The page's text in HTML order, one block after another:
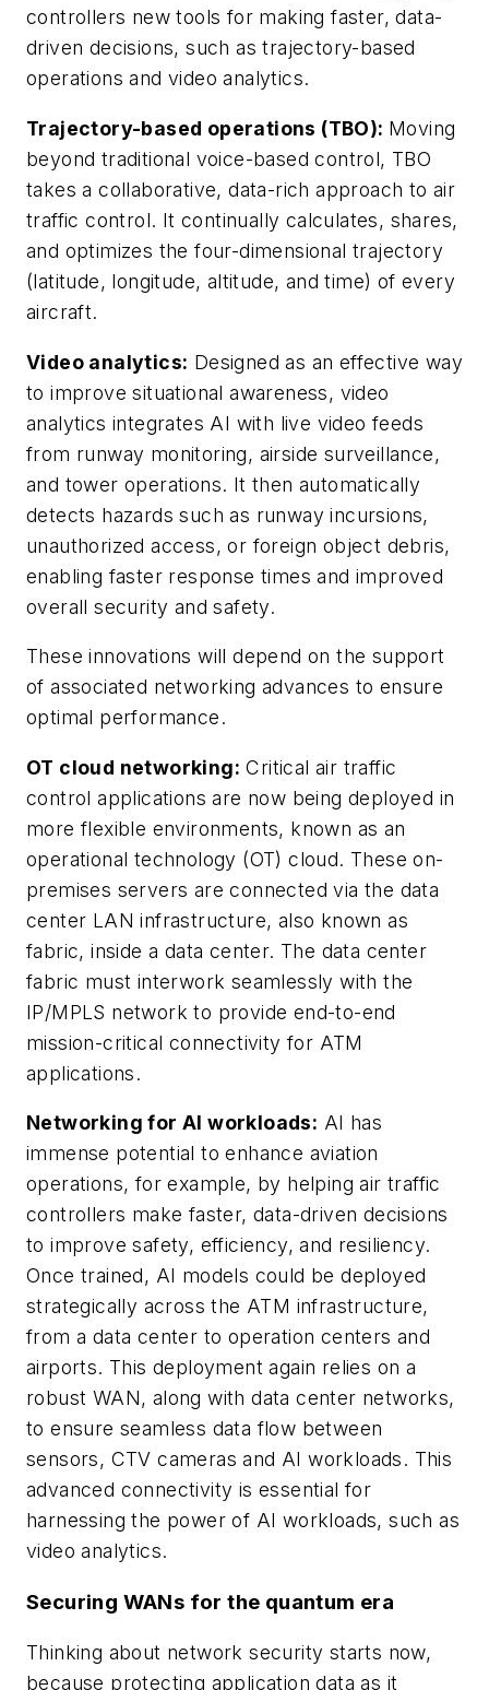
controllers new tools for making faster, data-
driven decisions, such as trajectory-based
operations and video analytics.
Trajectory-based operations (TBO): Moving
beyond traditional voice-based control, TBO
takes a collaborative, data-rich approach to air
traffic control. It continually calculates, shares,
and optimizes the four-dimensional trajectory
(latitude, longitude, altitude, and time) of every
aircraft.
Video analytics: Designed as an effective way
to improve situational awareness, video
analytics integrates AI with live video feeds
from runway monitoring, airside surveillance,
and tower operations. It then automatically
detects hazards such as runway incursions,
unauthorized access, or foreign object debris,
enabling faster response times and improved
overall security and safety.
These innovations will depend on the support
of associated networking advances to ensure
optimal performance.
OT cloud networking: Critical air traffic
control applications are now being deployed in
more flexible environments, known as an
operational technology (OT) cloud. These on-
premises servers are connected via the data
center LAN infrastructure, also known as
fabric, inside a data center. The data center
fabric must interwork seamlessly with the
IP/MPLS network to provide end-to-end
mission-critical connectivity for ATM
applications.
Networking for AI workloads: AI has
immense potential to enhance aviation
operations, for example, by helping air traffic
controllers make faster, data-driven decisions
to improve safety, efficiency, and resiliency.
Once trained, AI models could be deployed
strategically across the ATM infrastructure,
from a data center to operation centers and
airports. This deployment again relies on a
robust WAN, along with data center networks,
to ensure seamless data flow between
sensors, CTV cameras and AI workloads. This
advanced connectivity is essential for
harnessing the power of AI workloads, such as
video analytics.
Securing WANs for the quantum era
Thinking about network security starts now,
because protecting application data as it